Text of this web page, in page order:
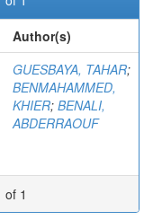
Author(s)
GUESBAYA, TAHAR;
BENMAHAMMED,
KHIER; BENALI,
ABDERRAOUF
of 1